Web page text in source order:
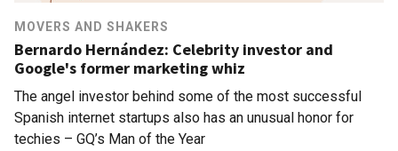
MOVERS AND SHAKERS
Bernardo Hernández: Celebrity investor and
Google's former marketing whiz
The angel investor behind some of the most successful
Spanish internet startups also has an unusual honor for
techies – GQ’s Man of the Year